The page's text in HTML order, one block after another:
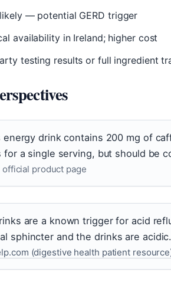
— potential GERD trigger
availability in Ireland; higher cost
testing results or full ingredient
energy drink contains 200 mg of
for a single serving, but should be
product page
are a known trigger for acid
sphincter and the drinks are
(digestive health patient